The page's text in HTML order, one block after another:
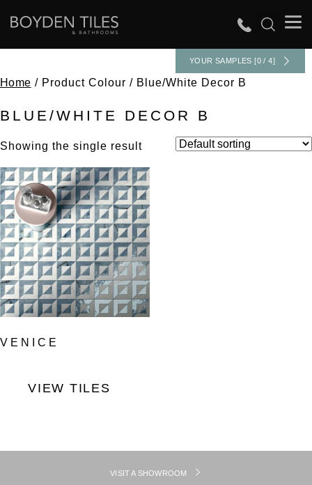
YOUR SAMPLES [0 / 4]
Home / Product Colour / Blue/White Decor B
BLUE/WHITE DECOR B
Showing the single result
VENICE
VIEW TILES
VISIT A SHOWROOM